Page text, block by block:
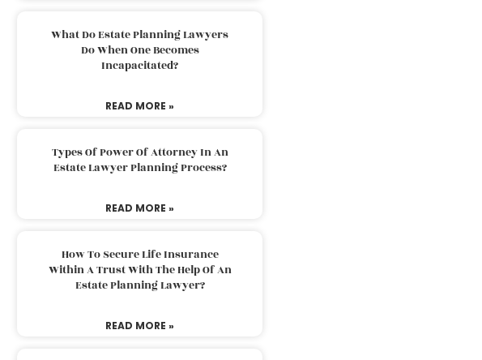
What Do Estate Planning Lawyers
Do When One Becomes
Incapacitated?
READ MORE »
Types Of Power Of Attorney In An
Estate Lawyer Planning Process?
READ MORE »
How To Secure Life Insurance
Within A Trust With The Help Of An
Estate Planning Lawyer?
READ MORE »